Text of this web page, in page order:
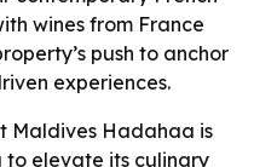
wines from France
push to anchor
experiences.
Maldives Hadahaa is
to elevate its culinary